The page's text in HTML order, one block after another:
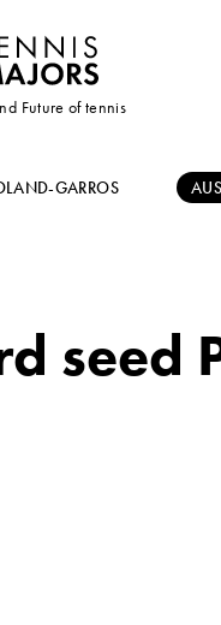
Future of tennis
GARROS
seed